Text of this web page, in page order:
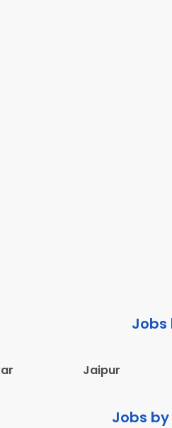
Jobs
Jaipur
Jobs